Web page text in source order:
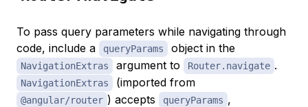
To pass query parameters while navigating through
code, include a
queryParams object in the
NavigationExtras argument to Router.navigate .
NavigationExtras (imported from
@angular/router ) accepts queryParams ,